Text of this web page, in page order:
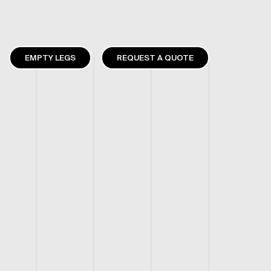
EMPTY LEGS REQUEST A QUOTE